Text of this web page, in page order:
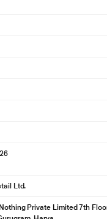
Ltd.
Private Limited 7th